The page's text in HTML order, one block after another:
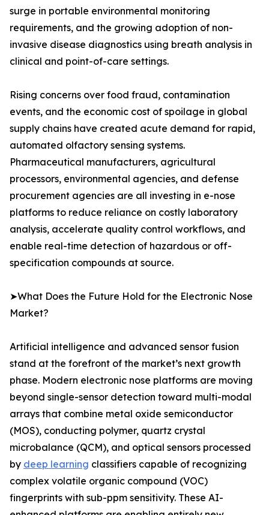
surge in portable environmental monitoring
requirements, and the growing adoption of non-
invasive disease diagnostics using breath analysis in
clinical and point-of-care settings.
Rising concerns over food fraud, contamination
events, and the economic cost of spoilage in global
supply chains have created acute demand for rapid,
automated olfactory sensing systems.
Pharmaceutical manufacturers, agricultural
processors, environmental agencies, and defense
procurement agencies are all investing in e-nose
platforms to reduce reliance on costly laboratory
analysis, accelerate quality control workflows, and
enable real-time detection of hazardous or off-
specification compounds at source.
➤What Does the Future Hold for the Electronic Nose
Market?
Artificial intelligence and advanced sensor fusion
stand at the forefront of the market’s next growth
phase. Modern electronic nose platforms are moving
beyond single-sensor detection toward multi-modal
arrays that combine metal oxide semiconductor
(MOS), conducting polymer, quartz crystal
microbalance (QCM), and optical sensors processed
by deep learning classifiers capable of recognizing
complex volatile organic compound (VOC)
fingerprints with sub-ppm sensitivity. These AI-